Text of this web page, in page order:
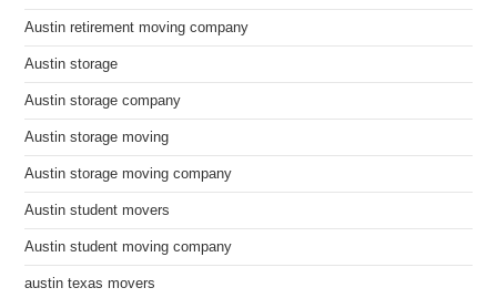
Austin retirement moving company
Austin storage
Austin storage company
Austin storage moving
Austin storage moving company
Austin student movers
Austin student moving company
austin texas movers